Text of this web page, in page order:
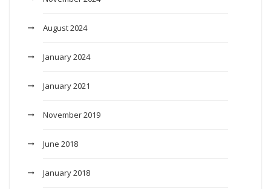
August 2024
January 2024
January 2021
November 2019
June 2018
January 2018